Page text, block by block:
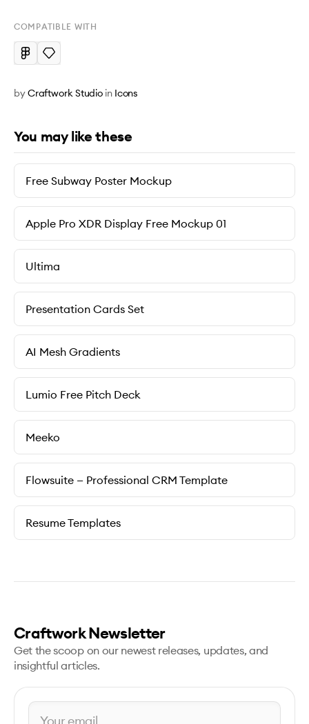
COMPATIBLE WITH
byCraftwork Studio in Icons
You may like these
Free Subway Poster Mockup
Apple Pro XDR Display Free Mockup 01
Ultima
Presentation Cards Set
AI Mesh Gradients
Lumio Free Pitch Deck
Meeko
Flowsuite — Professional CRM Template
Resume Templates
Craftwork Newsletter
Get the scoop on our newest releases, updates, and
insightful articles.